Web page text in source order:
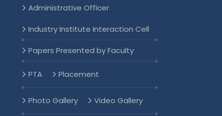
Administrative Officer
Industry Institute Interaction Cell
Papers Presented by Faculty
PTA Placement
Photo Gallery Video Gallery